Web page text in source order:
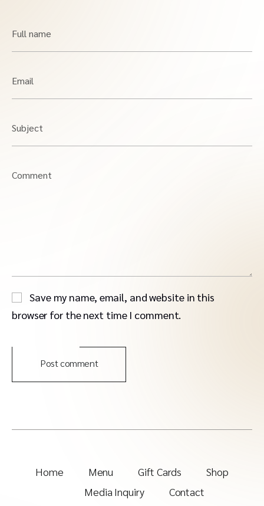
Full name
Email
Subject
Comment
Save my name, email, and website in this
browser for the next time I comment.
Post comment
Home Menu Gift Cards
Shop
Media Inquiry
Contact